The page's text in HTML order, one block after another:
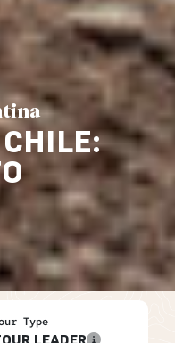
Type
LEADER